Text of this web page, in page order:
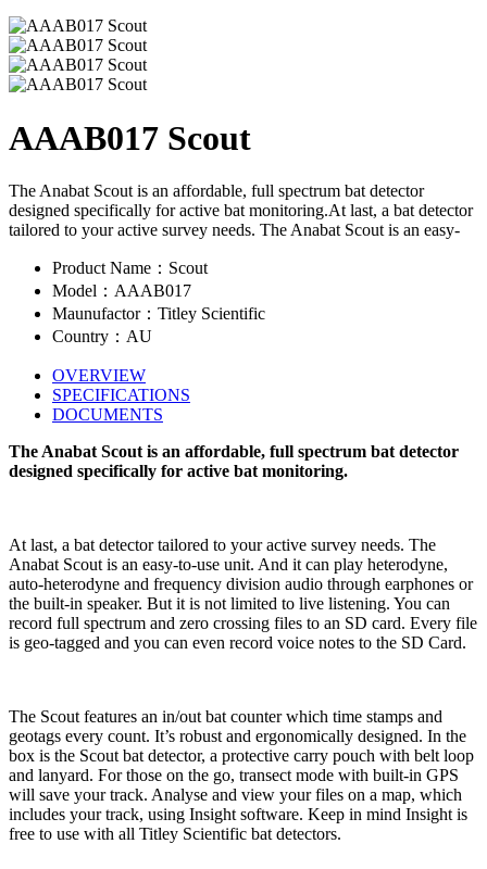
AAAB017 Scout
The Anabat Scout is an affordable, full spectrum bat detector
designed specifically for active bat monitoring.At last, a bat detector
tailored to your active survey needs. The Anabat Scout is an easy-
Product Name：Scout
Model：AAAB017
Maunufactor：Titley Scientific
Country：AU
OVERVIEW
SPECIFICATIONS
DOCUMENTS
The Anabat Scout is an affordable, full spectrum bat detector
designed specifically for active bat monitoring.
At last, a bat detector tailored to your active survey needs. The
Anabat Scout is an easy-to-use unit. And it can play heterodyne,
auto-heterodyne and frequency division audio through earphones or
the built-in speaker. But it is not limited to live listening. You can
record full spectrum and zero crossing files to an SD card. Every file
is geo-tagged and you can even record voice notes to the SD Card.
The Scout features an in/out bat counter which time stamps and
geotags every count. It’s robust and ergonomically designed. In the
box is the Scout bat detector, a protective carry pouch with belt loop
and lanyard. For those on the go, transect mode with built-in GPS
will save your track. Analyse and view your files on a map, which
includes your track, using Insight software. Keep in mind Insight is
free to use with all Titley Scientific bat detectors.